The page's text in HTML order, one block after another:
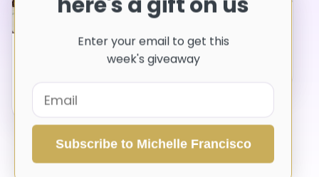
SOLD OUT
Leopard Striped Button-
$32.50 USD
$41.08 USD
Enter your email to get this
week's giveaway
Subscribe to Michelle Francisco